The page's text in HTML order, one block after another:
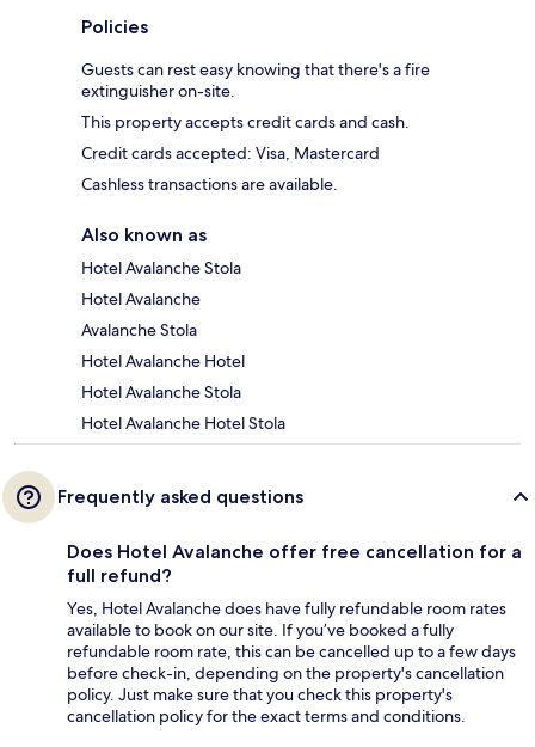
Policies
Guests can rest easy knowing that there's a fire
extinguisher on-site.
This property accepts credit cards and cash.
Credit cards accepted: Visa, Mastercard
Cashless transactions are available.
Also known as
Hotel Avalanche Stola
Hotel Avalanche
Avalanche Stola
Hotel Avalanche Hotel
Hotel Avalanche Stola
Hotel Avalanche Hotel Stola
Frequently asked questions
Does Hotel Avalanche offer free cancellation for a
full refund?
Yes, Hotel Avalanche does have fully refundable room rates
available to book on our site. If you’ve booked a fully
refundable room rate, this can be cancelled up to a few days
before check-in, depending on the property's cancellation
policy. Just make sure that you check this property's
cancellation policy for the exact terms and conditions.